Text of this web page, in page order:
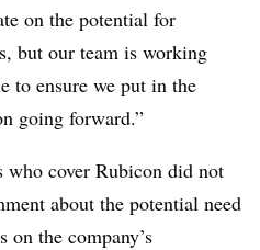
on the potential for
but our team is working
to ensure we put in the
going forward.”
who cover Rubicon did not
about the potential need
the company’s